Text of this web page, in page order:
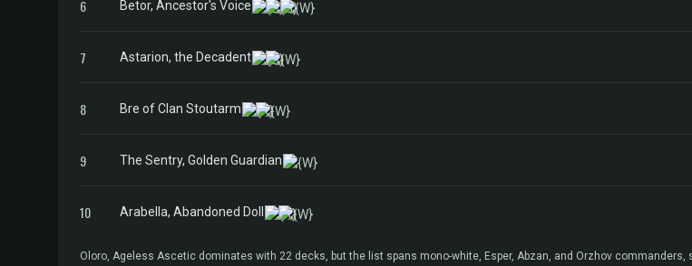
6 Betor, Ancestor's Voice
7 Astarion, the Decadent
8 Bre of Clan Stoutarm
9 The Sentry, Golden Guardian
10 Arabella, Abandoned Doll
Oloro, Ageless Ascetic dominates with 22 decks, but the list spans mono-white, Esper, Abzan, and Orzhov